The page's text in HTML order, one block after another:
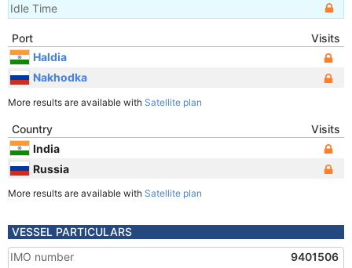
Idle Time
Port
Visits
Haldia
Nakhodka
More results are available with Satellite plan
Country
Visits
India
Russia
More results are available with Satellite plan
VESSEL PARTICULARS
IMO number
9401506